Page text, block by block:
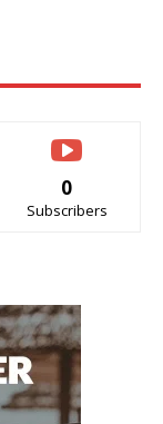
0
Subscribers